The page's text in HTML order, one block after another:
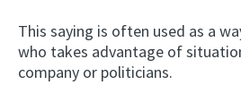
This saying is often used as a
who takes advantage of
company or politicians.